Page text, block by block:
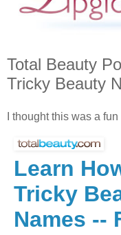
Total Beauty
Tricky Beauty
I thought this was a fun
Learn
Tricky
Names --